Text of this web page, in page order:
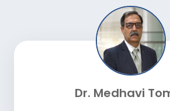
Dr. Medhavi